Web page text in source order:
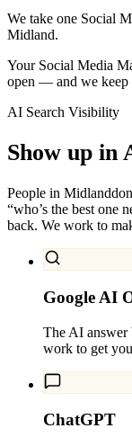
We take one Social
Midland.
Your Social Media
open — and we keep
AI Search Visibility
Show up in
People in Midland
“who’s the best one
back. We work to
Google AI
The AI answer
work to get
ChatGPT